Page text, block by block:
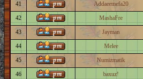
41 Addaeemefa20
42 MashaFre
43 Jayman
44 Melee
45 Numizmatik
46 baxuz!